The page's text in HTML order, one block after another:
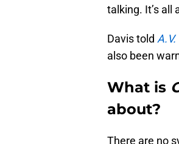
talking. It’s all
Davis told A.V.
also been
What is
about?
There are no